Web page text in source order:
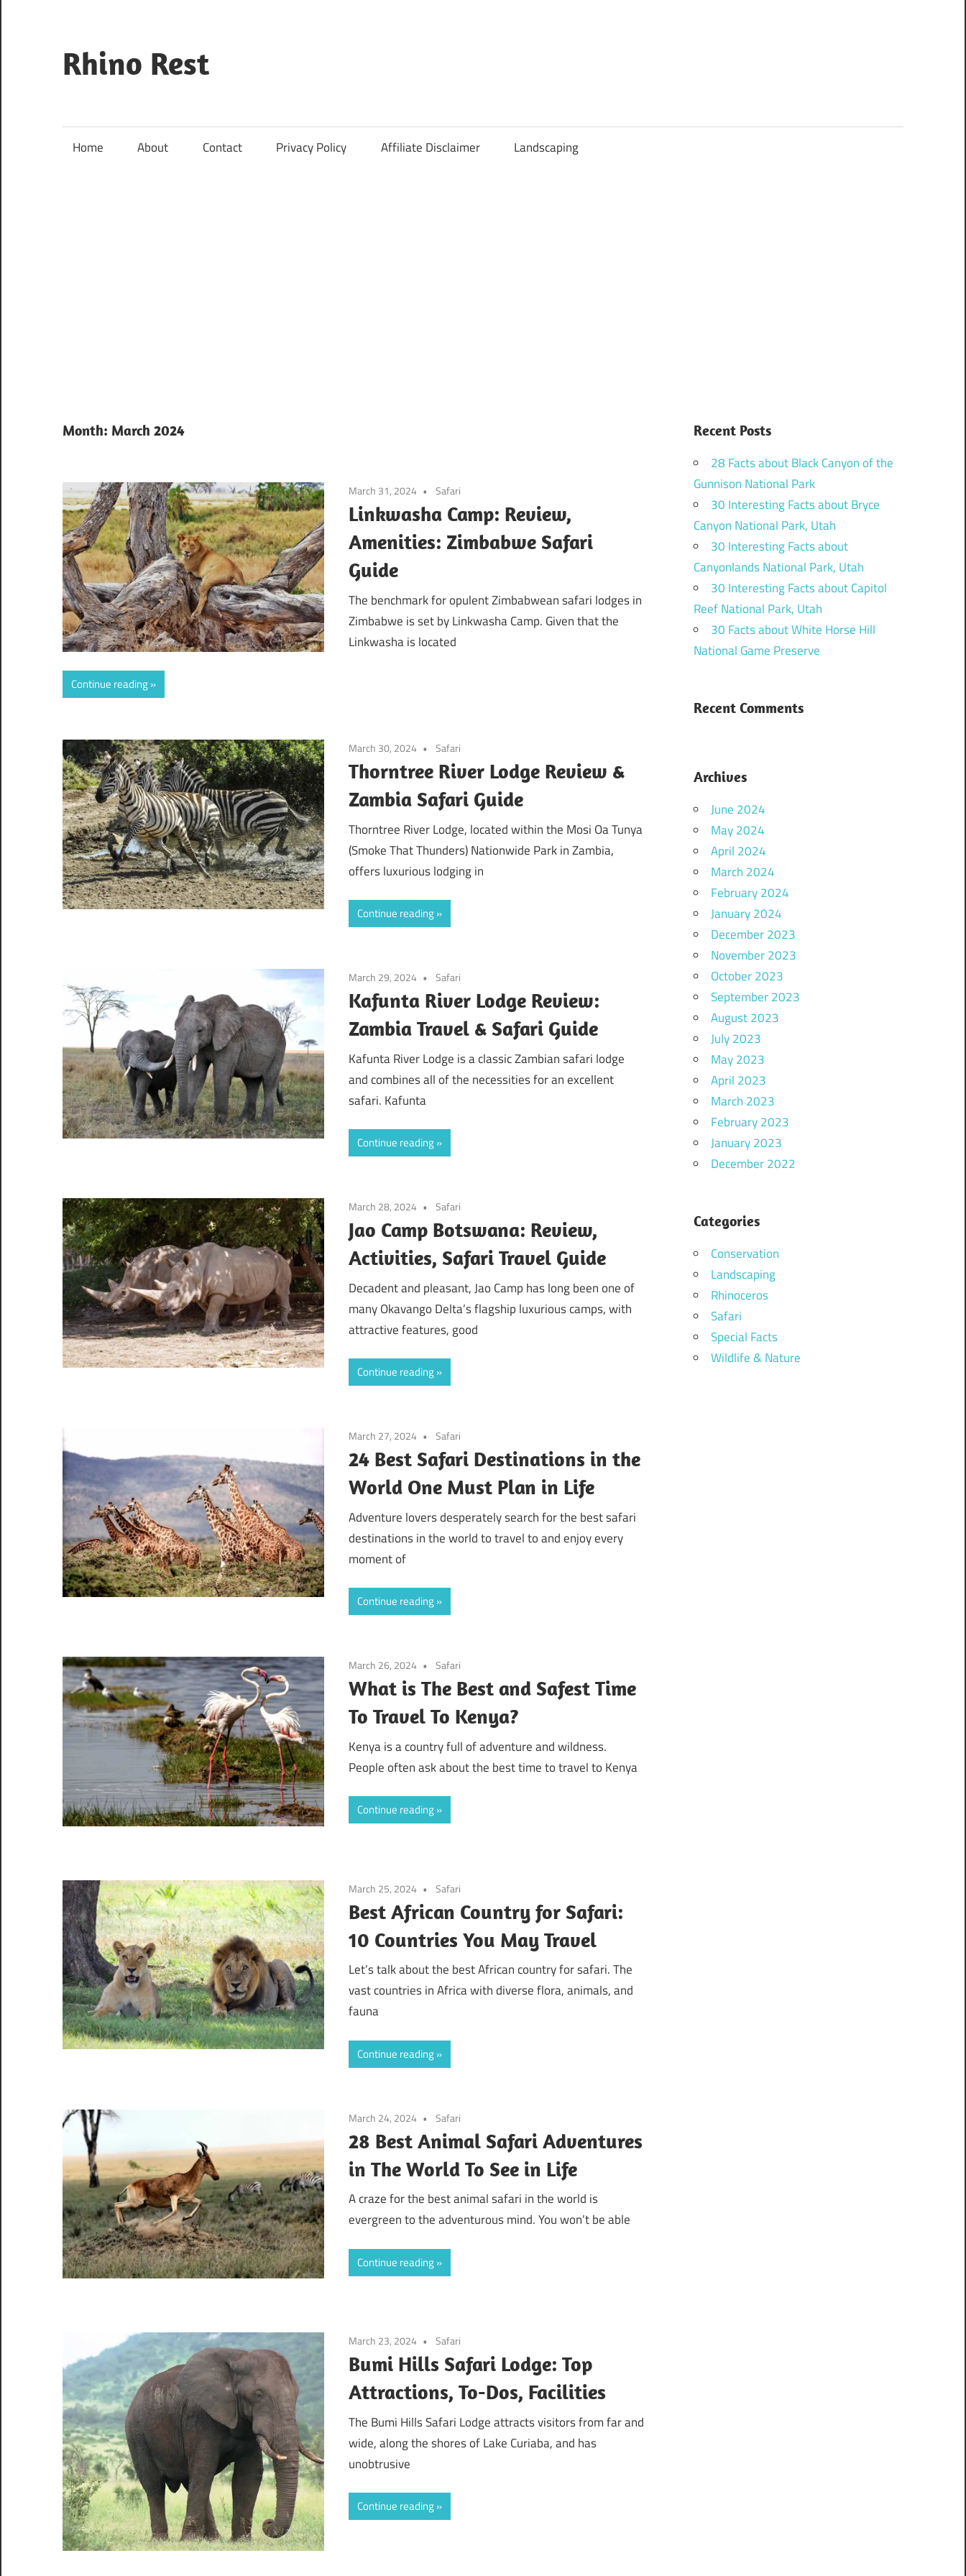
content
Rhino Rest
Safari
Home About Contact Privacy Policy Affiliate Disclaimer Landscaping
Month: March 2024
March 31, 2024 Safari
Linkwasha Camp: Review,
Amenities: Zimbabwe Safari
Guide
The benchmark for opulent Zimbabwean safari lodges in
Zimbabwe is set by Linkwasha Camp. Given that the
Linkwasha is located
Continue reading
March 30, 2024 Safari
Thorntree River Lodge Review &
Zambia Safari Guide
Thorntree River Lodge, located within the Mosi Oa Tunya
(Smoke That Thunders) Nationwide Park in Zambia,
offers luxurious lodging in
Continue reading
March 29, 2024 Safari
Kafunta River Lodge Review:
Zambia Travel & Safari Guide
Kafunta River Lodge is a classic Zambian safari lodge
and combines all of the necessities for an excellent
safari. Kafunta
Continue reading
March 28, 2024 Safari
Jao Camp Botswana: Review,
Activities, Safari Travel Guide
Decadent and pleasant, Jao Camp has long been one of
many Okavango Delta’s flagship luxurious camps, with
attractive features, good
Continue reading
March 27, 2024 Safari
24 Best Safari Destinations in the
World One Must Plan in Life
Adventure lovers desperately search for the best safari
destinations in the world to travel to and enjoy every
moment of
Continue reading
March 26, 2024 Safari
What is The Best and Safest Time
To Travel To Kenya?
Kenya is a country full of adventure and wildness.
People often ask about the best time to travel to Kenya
Continue reading
March 25, 2024 Safari
Best African Country for Safari:
10 Countries You May Travel
Let’s talk about the best African country for safari. The
vast countries in Africa with diverse flora, animals, and
fauna
Continue reading
March 24, 2024 Safari
28 Best Animal Safari Adventures
in The World To See in Life
A craze for the best animal safari in the world is
evergreen to the adventurous mind. You won’t be able
Continue reading
March 23, 2024 Safari
Bumi Hills Safari Lodge: Top
Attractions, To-Dos, Facilities
The Bumi Hills Safari Lodge attracts visitors from far and
wide, along the shores of Lake Curiaba, and has
unobtrusive
Continue reading
Recent Posts
28 Facts about Black Canyon of the
Gunnison National Park
30 Interesting Facts about Bryce
Canyon National Park, Utah
30 Interesting Facts about
Canyonlands National Park, Utah
30 Interesting Facts about Capitol
Reef National Park, Utah
30 Facts about White Horse Hill
National Game Preserve
Recent Comments
Archives
June 2024
May 2024
April 2024
March 2024
February 2024
January 2024
December 2023
November 2023
October 2023
September 2023
August 2023
July 2023
May 2023
April 2023
March 2023
February 2023
January 2023
December 2022
Categories
Conservation
Landscaping
Rhinoceros
Safari
Special Facts
Wildlife & Nature